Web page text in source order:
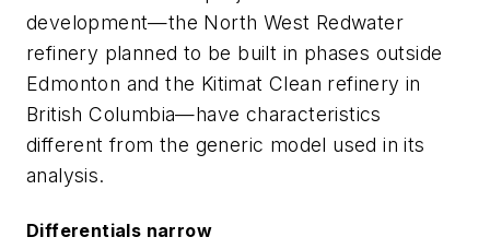
development—the North West Redwater
refinery planned to be built in phases outside
Edmonton and the Kitimat Clean refinery in
British Columbia—have characteristics
different from the generic model used in its
analysis.
Differentials narrow